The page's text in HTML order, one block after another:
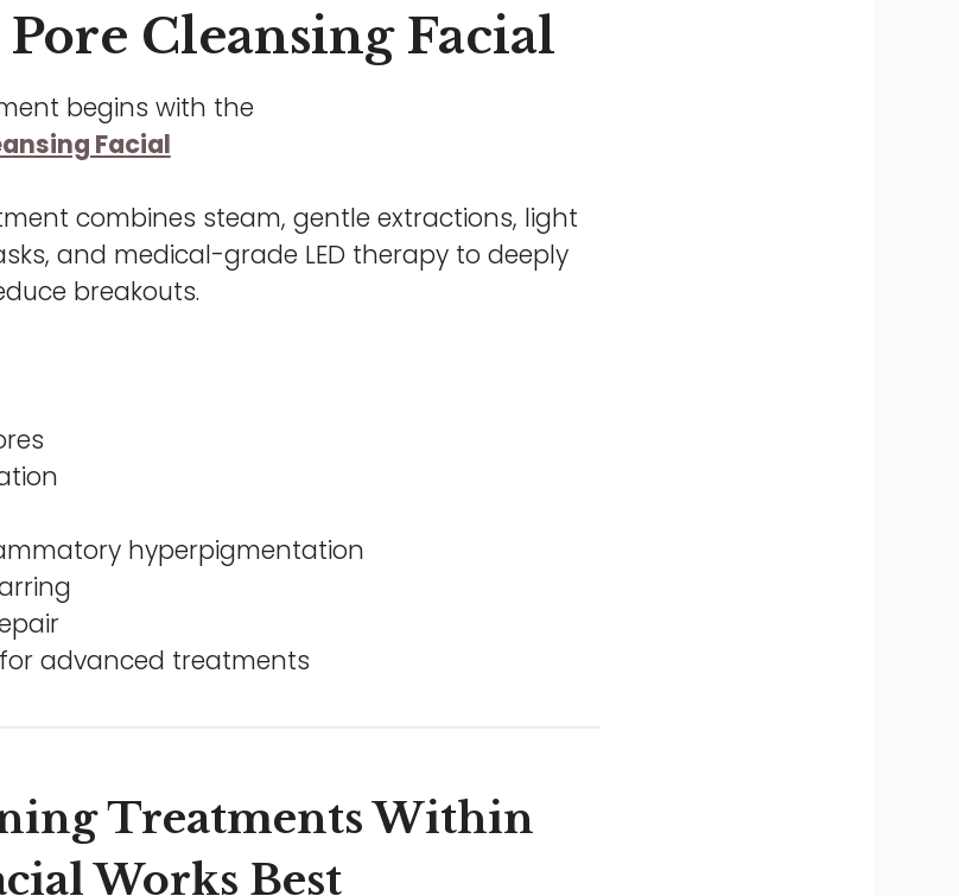
Cleansing Facial
begins with the
Facial
combines steam, gentle extractions, light
and medical-grade LED therapy to deeply
breakouts.
hyperpigmentation
advanced treatments
Treatments Within
Works Best